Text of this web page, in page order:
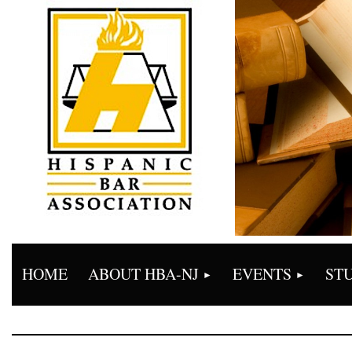
HOME ABOUT HBA-NJ EVENTS